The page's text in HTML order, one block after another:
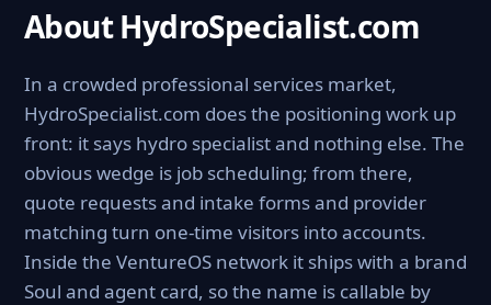
About HydroSpecialist.com
In a crowded professional services market,
HydroSpecialist.com does the positioning work up
front: it says hydro specialist and nothing else. The
obvious wedge is job scheduling; from there,
quote requests and intake forms and provider
matching turn one-time visitors into accounts.
Inside the VentureOS network it ships with a brand
Soul and agent card, so the name is callable by